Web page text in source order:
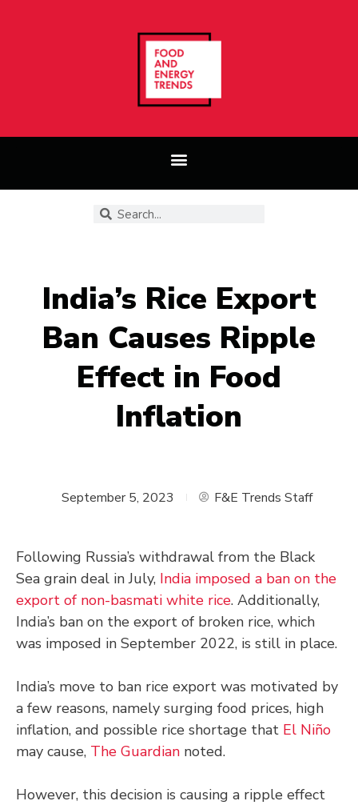
India’s Rice Export
Ban Causes Ripple
Effect in Food
Inflation
September 5, 2023 F&E Trends Staff
Following Russia’s withdrawal from the Black
Sea grain deal in July, India imposed a ban on the
export of non-basmati white rice. Additionally,
India’s ban on the export of broken rice, which
was imposed in September 2022, is still in place.
India’s move to ban rice export was motivated by
a few reasons, namely surging food prices, high
inflation, and possible rice shortage that El Niño
may cause, The Guardian noted.
However, this decision is causing a ripple effect